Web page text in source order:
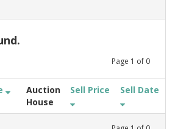
Page 1 of 0
Auction
House
Sell Price Sell Date